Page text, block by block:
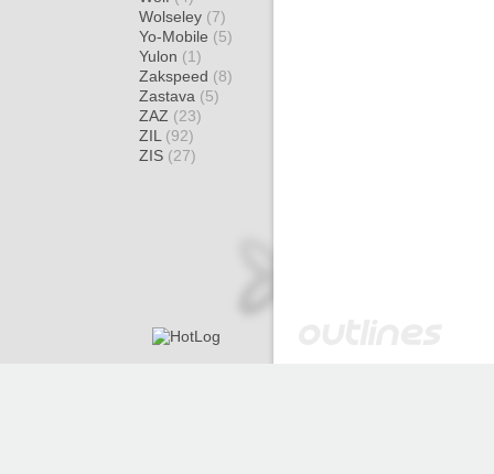
Wolseley (7)
Yo-Mobile (5)
Yulon (1)
Zakspeed (8)
Zastava (5)
ZAZ (23)
ZIL (92)
ZIS (27)